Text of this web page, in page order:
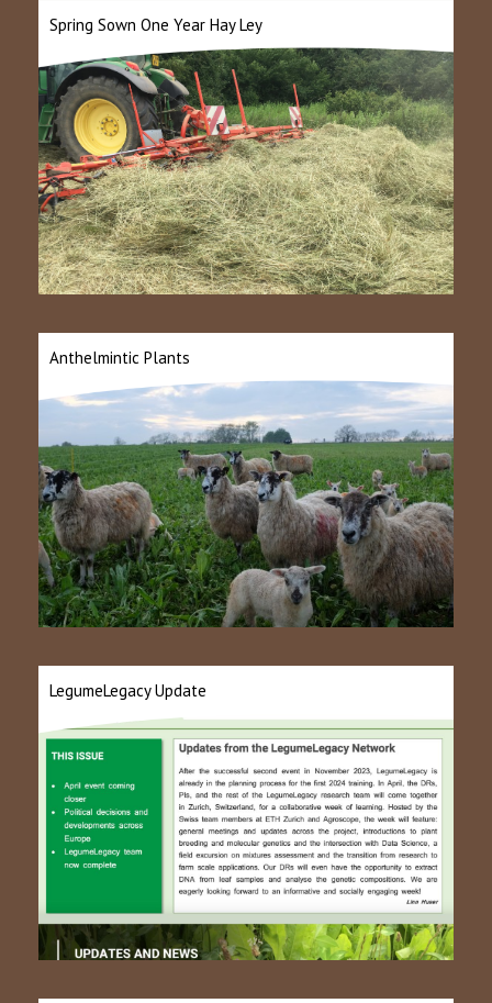
Spring Sown One Year Hay Ley
Anthelmintic Plants
LegumeLegacy Update